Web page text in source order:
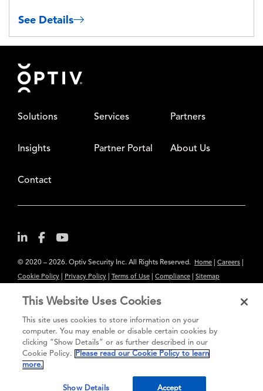
See Details
Footer
Solutions Services Partners
Insights Partner Portal About Us
Contact
© 2020 – 2026. Optiv Security Inc. All Rights Reserved. Home Careers
Cookie Policy Privacy Policy Terms of Use Compliance Sitemap
The content provided is for informational purposes only. Links to third
party sites are provided for your convenience and do not constitute an
endorsement. These sites may not have the same privacy, security or
accessibility standards.
Secure greatness
This Website Uses Cookies
This site uses cookies to store information on your
computer. You may enable or disable certain cookies by
clicking “Show Details” or as further described in our
Cookie Policy.
Please read our Cookie Policy to learn
more.
Show Details Accept